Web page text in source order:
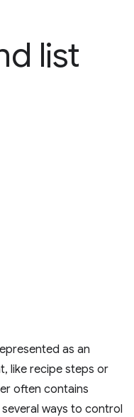
list
as an
like recipe steps or
often contains
ways to control